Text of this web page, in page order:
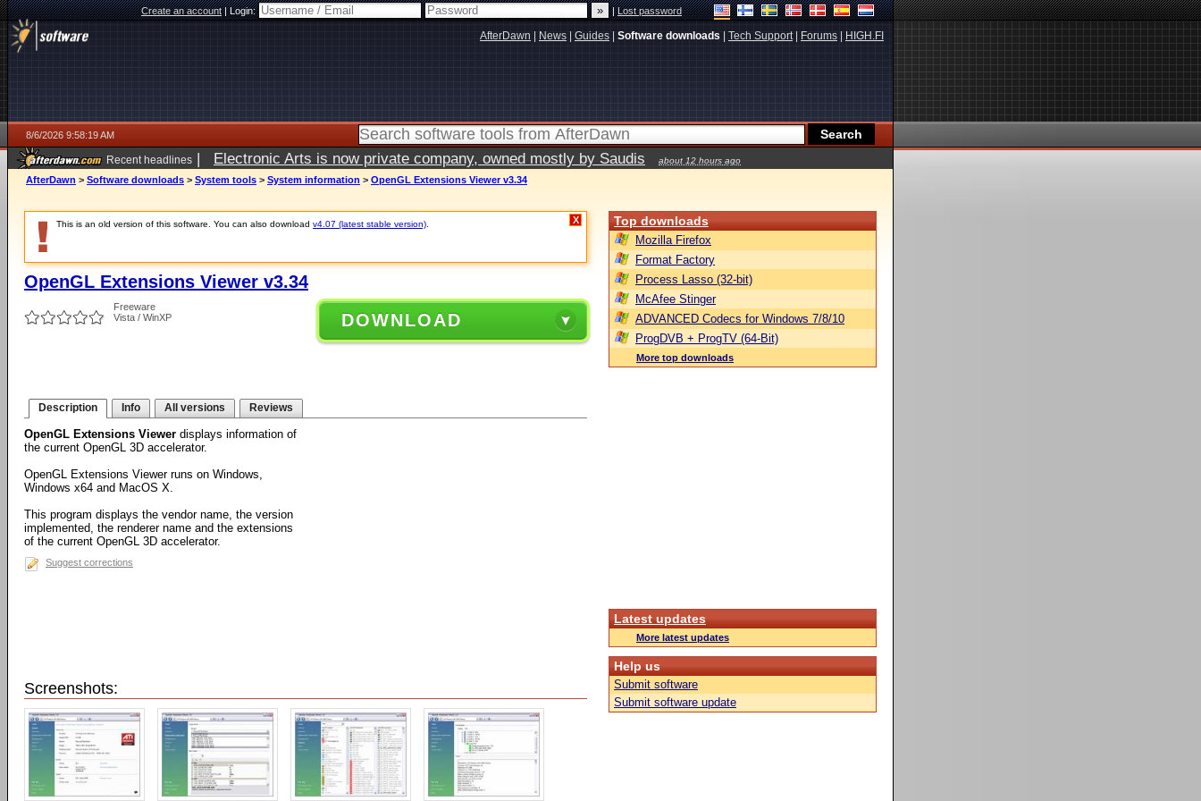
Create an account|Login: |Lost password
AfterDawn News Guides Software downloads Tech Support| Forums HIGH.FI
8/6/2026 9:58:19 AM
Recent headlines | Electronic Arts is now private company, owned mostly by Saudis about 12 hours ago
AfterDawn > Software downloads > System tools > System information > OpenGL Extensions Viewer v3.34
This is an old version of this software. You can also download v4.07 (latest stable version) X
OpenGL Extensions Viewer v3.34
Freeware
Vista / WinXP
DOWNLOAD
Description Info All versions Reviews
OpenGL Extensions Viewer displays information of
the current OpenGL 3D accelerator.
OpenGL Extensions Viewer runs on Windows,
Windows x64 and MacOS X.
This program displays the vendor name, the version
implemented, the renderer name and the extensions
of the current OpenGL 3D accelerator.
Suggest corrections
Screenshots:
Top downloads
Mozilla Firefox
Format Factory
Process Lasso (32-bit)
McAfee Stinger
ADVANCED Codecs for Windows 7/8/10
ProgDVB + ProgTV (64-Bit)
More top downloads
Latest updates
More latest updates
Help us
Submit software
Submit software update